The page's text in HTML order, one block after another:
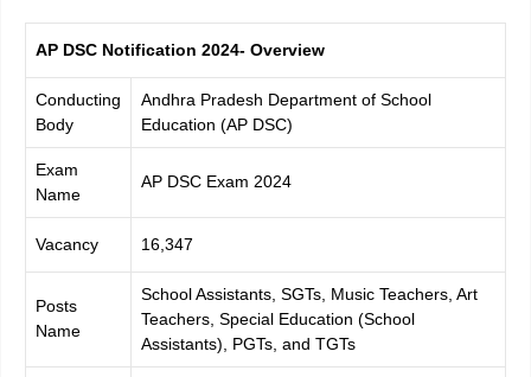
AP DSC Notification 2024- Overview
Conducting
Body
Andhra Pradesh Department of School
Education (AP DSC)
Exam
Name
AP DSC Exam 2024
Vacancy 16,347
Posts
Name
School Assistants, SGTs, Music Teachers, Art
Teachers, Special Education (School
Assistants), PGTs, and TGTs